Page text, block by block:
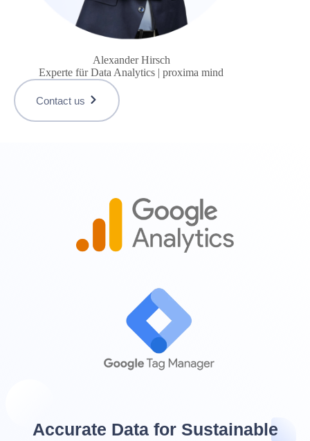
Alexander Hirsch
Experte für Data Analytics | proxima mind
Contact us
Accurate Data for Sustainable